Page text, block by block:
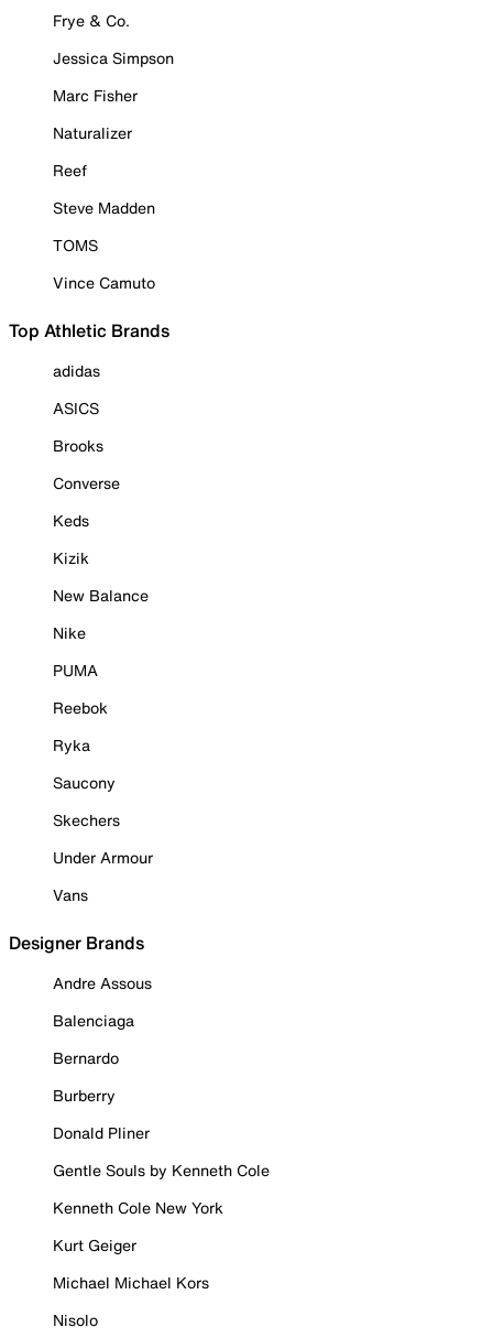
Frye & Co.
Jessica Simpson
Marc Fisher
Naturalizer
Reef
Steve Madden
TOMS
Vince Camuto
Top Athletic Brands
adidas
ASICS
Brooks
Converse
Keds
Kizik
New Balance
Nike
PUMA
Reebok
Ryka
Saucony
Skechers
Under Armour
Vans
Designer Brands
Andre Assous
Balenciaga
Bernardo
Burberry
Donald Pliner
Gentle Souls by Kenneth Cole
Kenneth Cole New York
Kurt Geiger
Michael Michael Kors
Nisolo